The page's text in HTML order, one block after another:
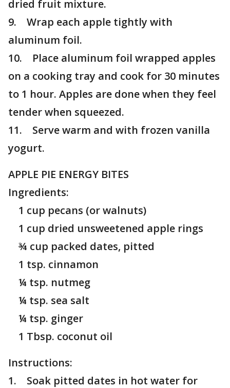
dried fruit mixture.
9. Wrap each apple tightly with
aluminum foil.
10. Place aluminum foil wrapped apples
on a cooking tray and cook for 30 minutes
to 1 hour. Apples are done when they feel
tender when squeezed.
11. Serve warm and with frozen vanilla
yogurt.
APPLE PIE ENERGY BITES
Ingredients:
1 cup pecans (or walnuts)
1 cup dried unsweetened apple rings
¾ cup packed dates, pitted
1 tsp. cinnamon
¼ tsp. nutmeg
¼ tsp. sea salt
¼ tsp. ginger
1 Tbsp. coconut oil
Instructions:
1. Soak pitted dates in hot water for